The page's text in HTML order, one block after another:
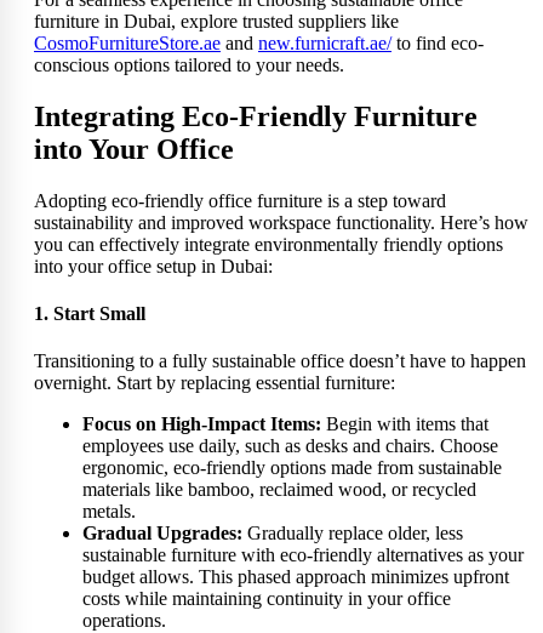
furniture in Dubai, explore trusted suppliers like
CosmoFurnitureStore.ae and new.furnicraft.ae/to find eco-
conscious options tailored to your needs.
Integrating Eco-Friendly Furniture
into Your Office
Adopting eco-friendly office furniture is a step toward
sustainability and improved workspace functionality. Here’s how
you can effectively integrate environmentally friendly options
into your office setup in Dubai:
1. Start Small
Transitioning to a fully sustainable office doesn’t have to happen
overnight. Start by replacing essential furniture:
Focus on High-Impact Items: Begin with items that
employees use daily, such as desks and chairs. Choose
ergonomic, eco-friendly options made from sustainable
materials like bamboo, reclaimed wood, or recycled
metals.
Gradual Upgrades: Gradually replace older, less
sustainable furniture with eco-friendly alternatives as your
budget allows. This phased approach minimizes upfront
costs while maintaining continuity in your office
operations.